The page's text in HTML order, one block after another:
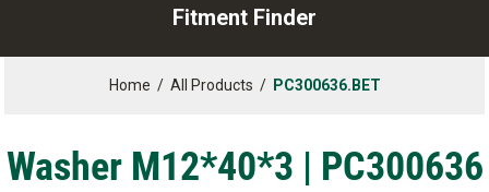
Fitment Finder
Home / All Products / PC300636.BET
Washer M12*40*3 | PC300636